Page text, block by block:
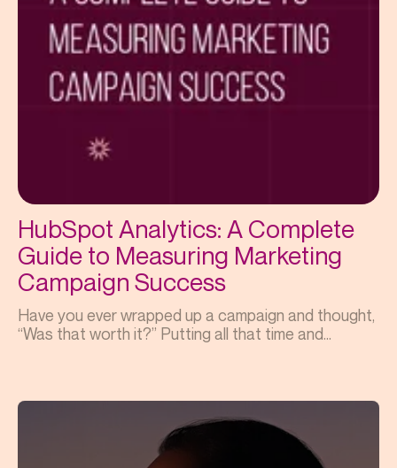
HubSpot Analytics: A Complete
Guide to Measuring Marketing
Campaign Success
Have you ever wrapped up a campaign and thought,
“Was that worth it?” Putting all that time and...